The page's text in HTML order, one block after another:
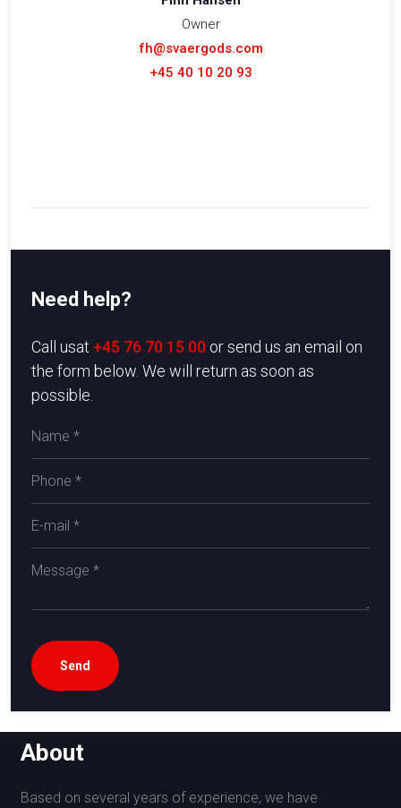
Owner
fh@svaergods.com
+45 40 10 20 93
Need help?
​Call usat +45 76 70 15 00or send us an email on
the form below. We will return as soon as
possible.
About
Based on several years of experience, we have